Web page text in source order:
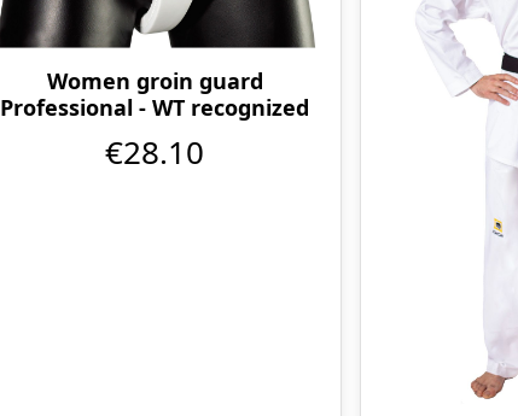
Women groin guard
Professional - WT recognized
€28.10